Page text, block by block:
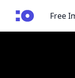
cgfaces.com
Free